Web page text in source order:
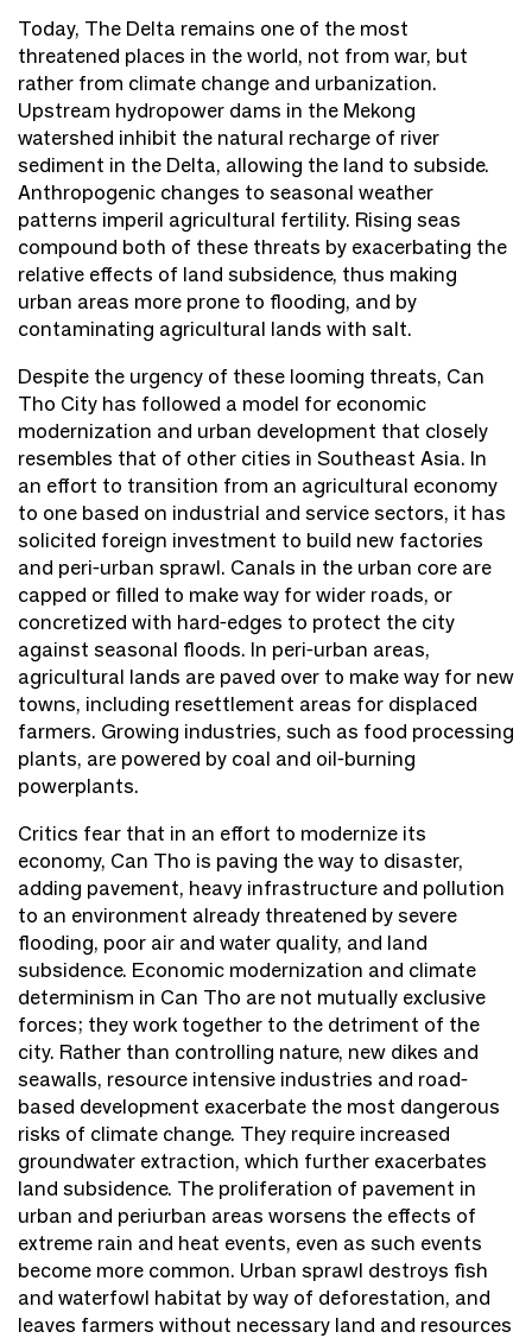
Today, The Delta remains one of the most
threatened places in the world, not from war, but
rather from climate change and urbanization.
Upstream hydropower dams in the Mekong
watershed inhibit the natural recharge of river
sediment in the Delta, allowing the land to subside.
Anthropogenic changes to seasonal weather
patterns imperil agricultural fertility. Rising seas
compound both of these threats by exacerbating the
relative effects of land subsidence, thus making
urban areas more prone to flooding, and by
contaminating agricultural lands with salt.
Despite the urgency of these looming threats, Can
Tho City has followed a model for economic
modernization and urban development that closely
resembles that of other cities in Southeast Asia. In
an effort to transition from an agricultural economy
to one based on industrial and service sectors, it has
solicited foreign investment to build new factories
and peri-urban sprawl. Canals in the urban core are
capped or filled to make way for wider roads, or
concretized with hard-edges to protect the city
against seasonal floods. In peri-urban areas,
agricultural lands are paved over to make way for new
towns, including resettlement areas for displaced
farmers. Growing industries, such as food processing
plants, are powered by coal and oil-burning
powerplants.
Critics fear that in an effort to modernize its
economy, Can Tho is paving the way to disaster,
adding pavement, heavy infrastructure and pollution
to an environment already threatened by severe
flooding, poor air and water quality, and land
subsidence. Economic modernization and climate
determinism in Can Tho are not mutually exclusive
forces; they work together to the detriment of the
city. Rather than controlling nature, new dikes and
seawalls, resource intensive industries and road-
based development exacerbate the most dangerous
risks of climate change. They require increased
groundwater extraction, which further exacerbates
land subsidence. The proliferation of pavement in
urban and periurban areas worsens the effects of
extreme rain and heat events, even as such events
become more common. Urban sprawl destroys fish
and waterfowl habitat by way of deforestation, and
leaves farmers without necessary land and resources